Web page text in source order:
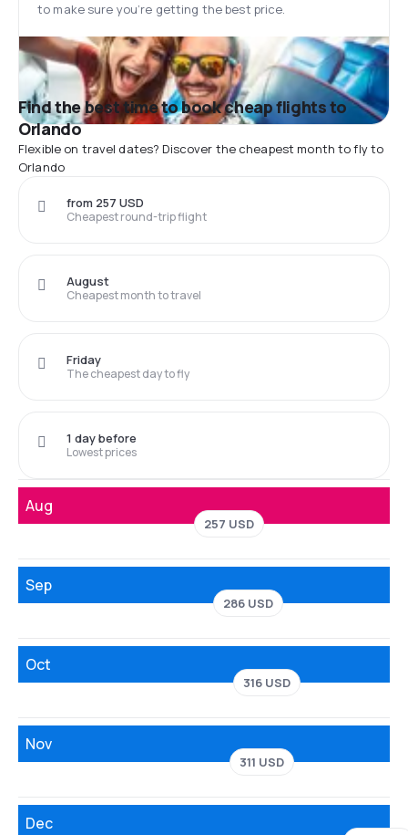
to make sure you’re getting the best price.
Find the best time to book cheap flights to
Orlando
Flexible on travel dates? Discover the cheapest month to fly to
Orlando
Cheapest round-trip flight
from 257 USD
Cheapest month to travel
August
The cheapest day to fly
Friday
Lowest prices
1 day before
Aug
257 USD
Sep
286 USD
Oct
316 USD
Nov
311 USD
Dec